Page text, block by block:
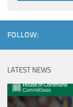
FOLLOW:
LATEST NEWS